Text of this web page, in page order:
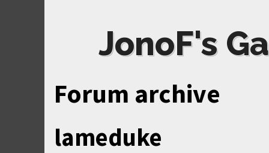
JonoF's
Forum archive
lameduke